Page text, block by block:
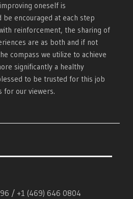
improving oneself is
be encouraged at each step
reinforcement, the sharing of
are as both and if not
compass we utilize to achieve
significantly a healthy
to be trusted for this job
for our viewers.
/ +1 (469) 646 0804